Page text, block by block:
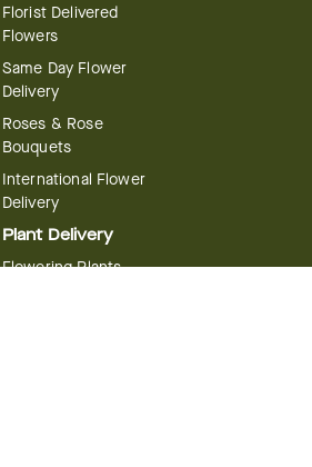
Florist Delivered
Flowers
Same Day Flower
Delivery
Roses & Rose
Bouquets
International Flower
Delivery
Plant Delivery
Flowering Plants